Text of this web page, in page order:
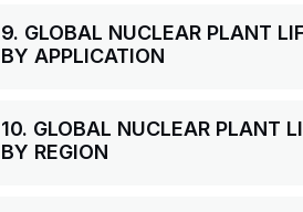
9. GLOBAL NUCLEAR PLANT
BY APPLICATION
10. GLOBAL NUCLEAR PLANT
BY REGION